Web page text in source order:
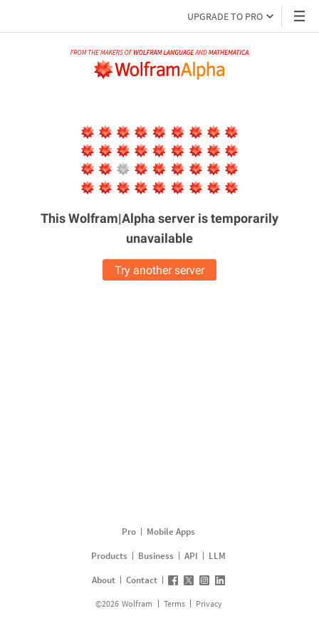
UPGRADE TO PRO
This Wolfram|Alpha server istemporarily
unavailable
Try another server
Pro
Mobile Apps
Products
Business API
LLM
About
Contact
©2026 Wolfram Terms Privacy